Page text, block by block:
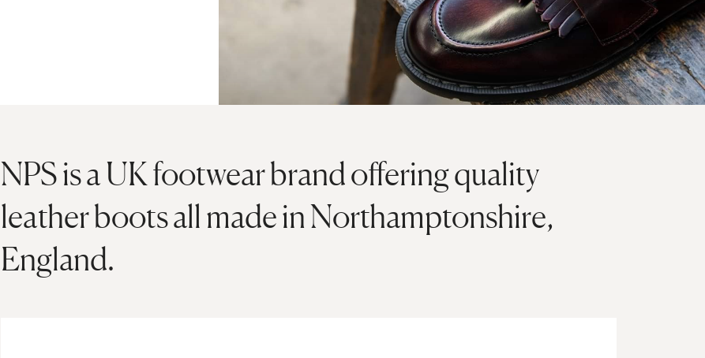
NPS is a UK footwear brand offering quality
leather boots all made in Northamptonshire,
England.